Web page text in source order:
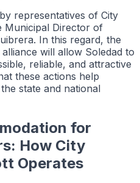
representatives of City
Municipal Director of
In this regard, the
will allow Soledad to
reliable, and attractive
these actions help
state and national
for
How City
Operates